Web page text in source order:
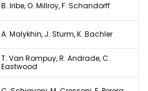
B. Iribe, O. Millroy, F. Schandorff
A. Malykhin, J. Sturm, K. Bachler
T. Van Rompuy, R. Andrade, C.
Eastwood